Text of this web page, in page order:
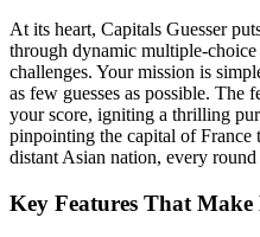
At its heart, Capitals Guesser
through dynamic multiple-
challenges. Your mission is
as few guesses as possible. The
your score, igniting a thrilling
pinpointing the capital of France
distant Asian nation, every
Key Features That